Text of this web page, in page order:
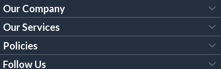
FAQs
Customer Services
Our Brochures
Our Company
About Us
Trade Account
Our Services
Tool Hire
Policies
Follow Us